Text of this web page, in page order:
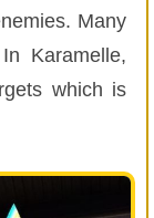
Many
Karamelle,
which is